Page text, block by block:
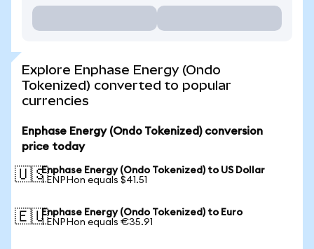
Explore Enphase Energy (Ondo
Tokenized) converted to popular
currencies
Enphase Energy (Ondo Tokenized) conversion
price today
🇺🇸Enphase Energy (Ondo Tokenized) to US Dollar
1 ENPHon equals $41.51
🇪🇺Enphase Energy (Ondo Tokenized) to Euro
1 ENPHon equals €35.91